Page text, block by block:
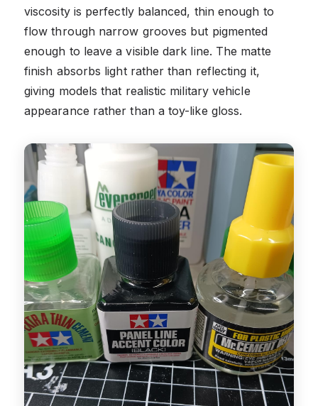
viscosity is perfectly balanced, thin enough to
flow through narrow grooves but pigmented
enough to leave a visible dark line. The matte
finish absorbs light rather than reflecting it,
giving models that realistic military vehicle
appearance rather than a toy-like gloss.